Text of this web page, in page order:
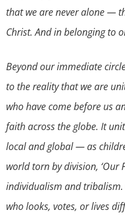
that we are never alone —
Christ. And in belonging to
Beyond our immediate
to the reality that we are
who have come before us
faith across the globe. It
local and global — as
world torn by division, ‘Our
individualism and
who looks, votes, or lives